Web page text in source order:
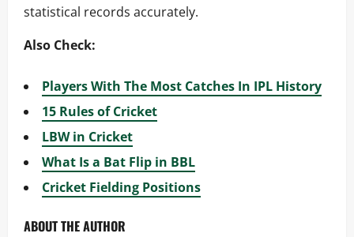
statistical records accurately.
Also Check:
Players With The Most Catches In IPL History
15 Rules of Cricket
LBW in Cricket
What Is a Bat Flip in BBL
Cricket Fielding Positions
ABOUT THE AUTHOR